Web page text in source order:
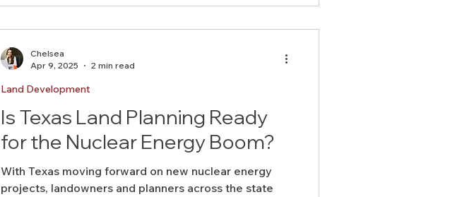
Is Texas Land Planning Ready
for the Nuclear Energy Boom?
With Texas moving forward on new nuclear energy
projects, landowners and planners across the state
Land Development
Chelsea
Apr 9, 2025
2 min read